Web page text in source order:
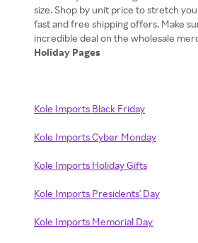
size. Shop by unit price to stretch
fast and free shipping offers. Make
Holiday Pages
Kole Imports Black Friday
Kole Imports Cyber Monday
Kole Imports Holiday Gifts
Kole Imports Presidents' Day
Kole Imports Memorial Day